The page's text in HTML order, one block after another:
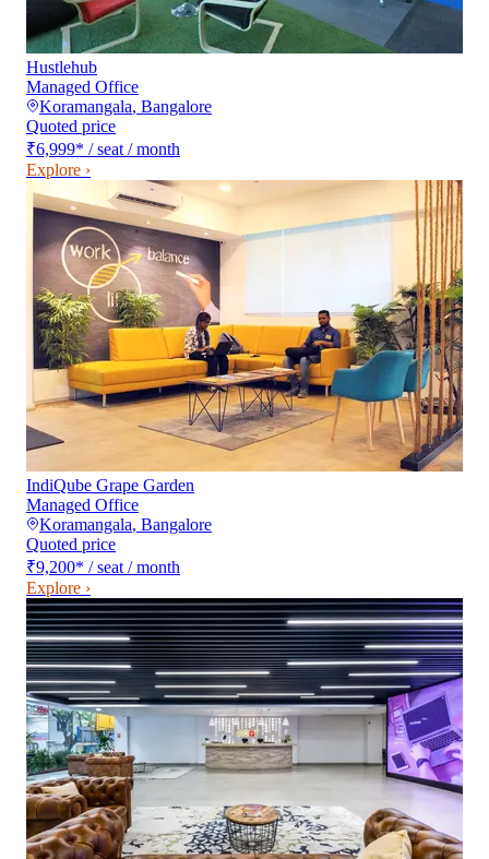
Hustlehub
Managed Office
Koramangala, Bangalore
Quoted price
₹6,999* / seat / month
Explore ›
IndiQube Grape Garden
Managed Office
Koramangala, Bangalore
Quoted price
₹9,200* / seat / month
Explore ›